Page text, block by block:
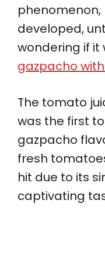
phenomenon,
developed,
wondering if it
gazpacho
The tomato
was the first
gazpacho
fresh
hit due to its
captivating